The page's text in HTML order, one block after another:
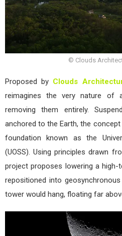
© Clouds
Proposed by Clouds
reimagines the very nature of
removing them entirely.
anchored to the Earth, the
foundation known as the
(UOSS). Using principles drawn
project proposes lowering a
repositioned into
tower would hang, floating far